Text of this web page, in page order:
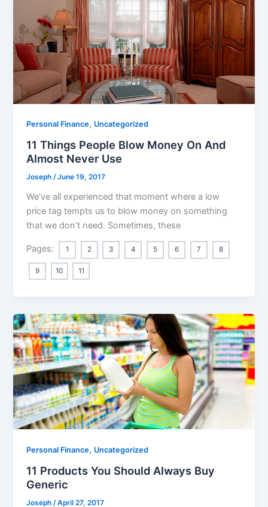
Personal Finance, Uncategorized
11 Things People Blow Money On And
Almost Never Use
Joseph/June 19, 2017
We’ve all experienced that moment where a low
price tag tempts us to blow money on something
that we don’t need. Sometimes, these
Pages: 1 2 3 4 5 6 7 8
9 10 11
Personal Finance, Uncategorized
11 Products You Should Always Buy
Generic
Joseph /April 27, 2017